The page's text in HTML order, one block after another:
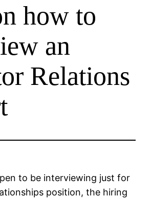
how to
an
Relations
to be interviewing just for
position, the hiring